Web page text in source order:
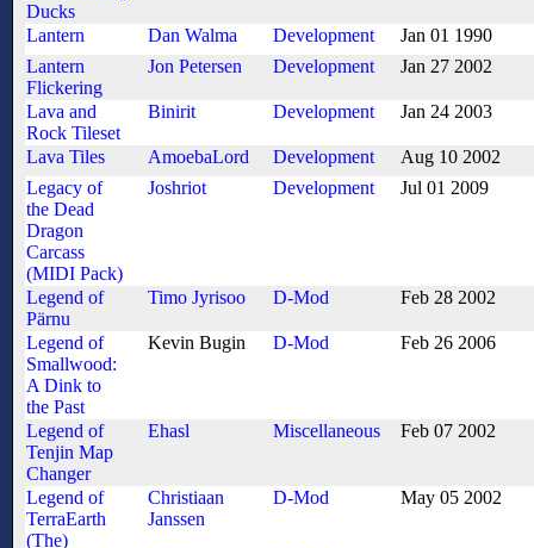
Ducks
Lantern Dan Walma Development
Jan 01 1990
Lantern
Flickering
Jon Petersen Development Jan 27 2002
Lava and
Rock Tileset
Binirit Development Jan 24 2003
Lava Tiles AmoebaLord Development
Aug 10 2002
Legacy of
the Dead
Dragon
Carcass
(MIDI Pack)
Joshriot Development Jul 01 2009
Legend of
Pärnu
Timo Jyrisoo D-Mod Feb 28 2002
Legend of
Smallwood:
A Dink to
the Past
Kevin Bugin D-Mod Feb 26 2006
Legend of
Tenjin Map
Changer
Ehasl Miscellaneous Feb 07 2002
Legend of
TerraEarth
(The)
Christiaan
Janssen
D-Mod May 05 2002